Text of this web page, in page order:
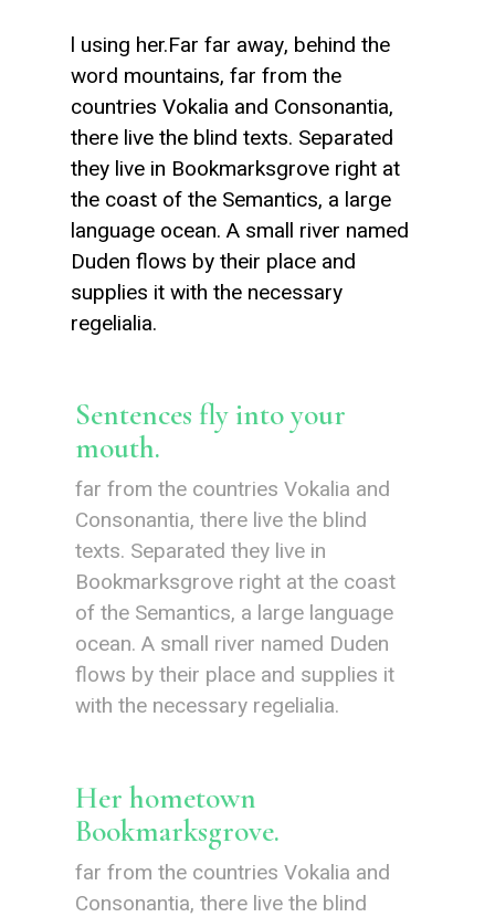
l using her.Far far away, behind the
word mountains, far from the
countries Vokalia and Consonantia,
there live the blind texts. Separated
they live in Bookmarksgrove right at
the coast of the Semantics, a large
language ocean. A small river named
Duden flows by their place and
supplies it with the necessary
regelialia.
Sentences fly into your
mouth.
far from the countries Vokalia and
Consonantia, there live the blind
texts. Separated they live in
Bookmarksgrove right at the coast
of the Semantics, a large language
ocean. A small river named Duden
flows by their place and supplies it
with the necessary regelialia.
Her hometown
Bookmarksgrove.
far from the countries Vokalia and
Consonantia, there live the blind